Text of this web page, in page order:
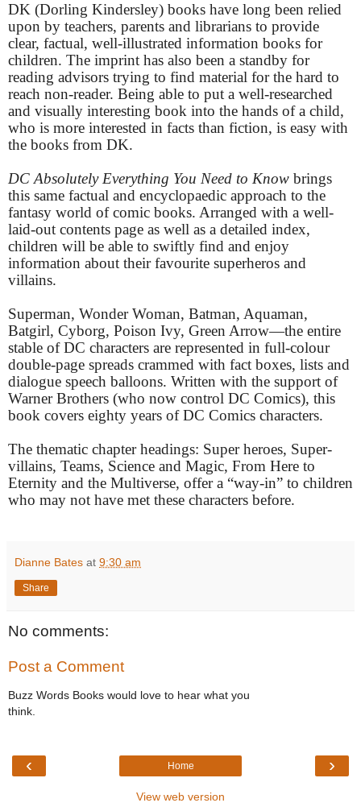
DK (Dorling Kindersley) books have long been relied
upon by teachers, parents and librarians to provide
clear, factual, well-illustrated information books for
children. The imprint has also been a standby for
reading advisors trying to find material for the hard to
reach non-reader. Being able to put a well-researched
and visually interesting book into the hands of a child,
who is more interested in facts than fiction, is easy with
the books from DK.
DC Absolutely Everything You Need to Know brings
this same factual and encyclopaedic approach to the
fantasy world of comic books. Arranged with a well-
laid-out contents page as well as a detailed index,
children will be able to swiftly find and enjoy
information about their favourite superheros and
villains.
Superman, Wonder Woman, Batman, Aquaman,
Batgirl, Cyborg, Poison Ivy, Green Arrow—the entire
stable of DC characters are represented in full-colour
double-page spreads crammed with fact boxes, lists and
dialogue speech balloons. Written with the support of
Warner Brothers (who now control DC Comics), this
book covers eighty years of DC Comics characters.
The thematic chapter headings: Super heroes, Super-
villains, Teams, Science and Magic, From Here to
Eternity and the Multiverse, offer a “way-in” to children
who may not have met these characters before.
Dianne Bates at 9:30 am
Share
No comments:
Post a Comment
Buzz Words Books would love to hear what you
think.
‹ ›
Home
View web version